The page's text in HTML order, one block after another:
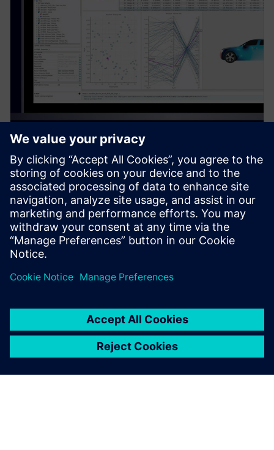
PRESS RELEASE
Siemens introduces new
Simcenter PhysicsAI add-on for
AI-powered CFD design
exploration